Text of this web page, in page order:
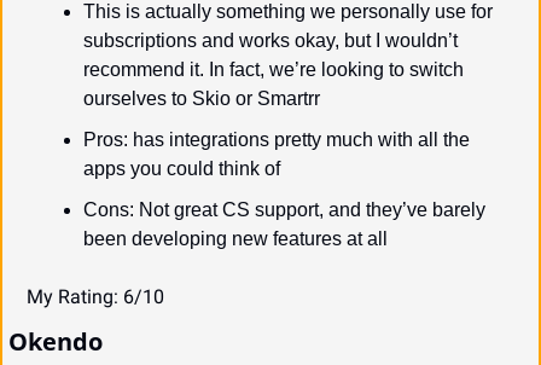
This is actually something we personally use for
subscriptions and works okay, but I wouldn’t
recommend it. In fact, we’re looking to switch
ourselves to Skio or Smartrr
Pros: has integrations pretty much with all the
apps you could think of
Cons: Not great CS support, and they’ve barely
been developing new features at all
My Rating: 6/10
Okendo